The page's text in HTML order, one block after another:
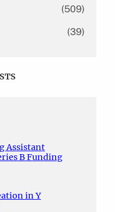
(509)
(39)
Assistant
B Funding
in Y